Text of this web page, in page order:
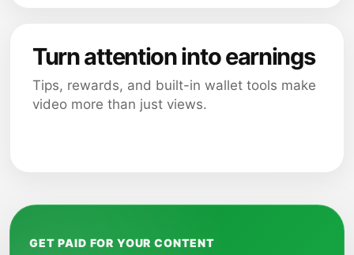
Turn attention into earnings
Tips, rewards, and built-in wallet tools make
video more than just views.
GET PAID FOR YOUR CONTENT